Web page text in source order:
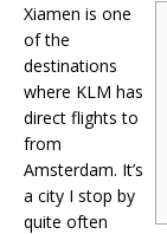
Xiamen is one
of the
destinations
where KLM has
direct flights to
from
Amsterdam. It’s
a city I stop by
quite often